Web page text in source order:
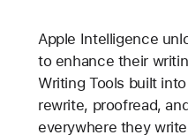
Apple Intelligence
to enhance their
Writing Tools built
rewrite, proofread,
everywhere they